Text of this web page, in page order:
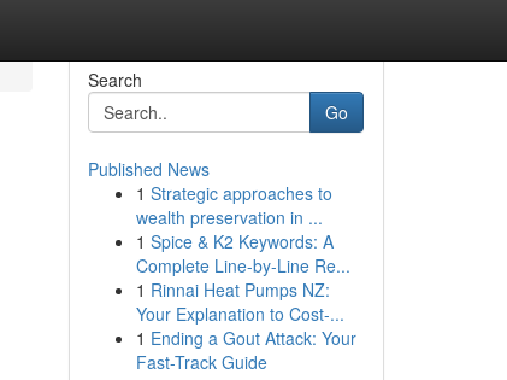
Search
Go
Published News
1 Strategic approaches to
wealth preservation in ...
1 Spice & K2 Keywords: A
Complete Line-by-Line Re...
1 Rinnai Heat Pumps NZ:
Your Explanation to Cost-...
1 Ending a Gout Attack: Your
Fast-Track Guide